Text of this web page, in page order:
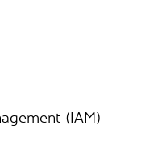
(IAM)